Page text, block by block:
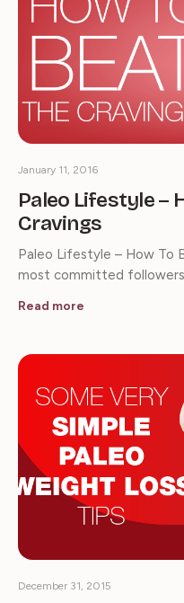
Paleo Lifestyle –
Cravings
January 11, 2016
Paleo Lifestyle – How To
most committed followers
Read more
December 31, 2015